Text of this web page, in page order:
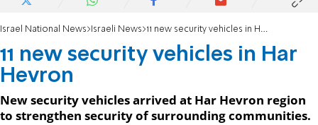
Israel National News Israeli News 11 new security vehicles in Har Hevron
11 new security vehicles in Har
Hevron
New security vehicles arrived at Har Hevron region
to strengthen security of surrounding communities.